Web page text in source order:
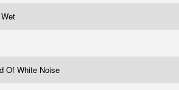
Of White Noise